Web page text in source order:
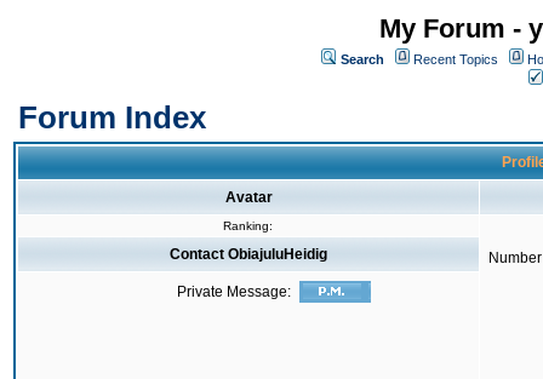
My Forum -
Search Recent Topics
Forum Index
Avatar
Ranking:
Contact ObiajuluHeidig
Private Message: